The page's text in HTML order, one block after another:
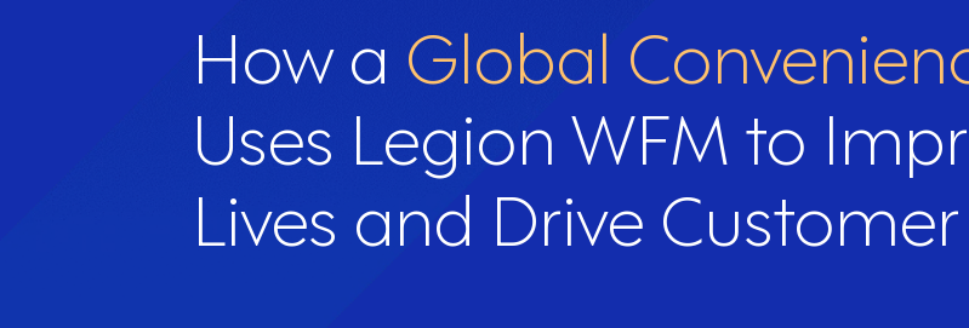
How a Global
Uses Legion WFM to
Lives and Drive